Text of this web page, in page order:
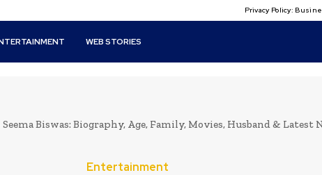
Privacy Policy:
WEB STORIES
Seema Biswas: Biography, Age, Family, Movies, Husband & Latest
Entertainment